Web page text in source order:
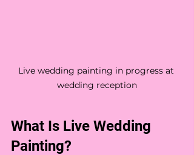
Live wedding painting in progress at
wedding reception
What Is Live Wedding
Painting?